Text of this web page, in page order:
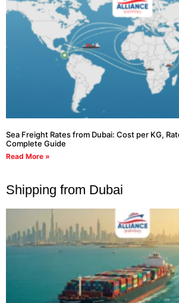
Sea Freight Rates from Dubai: Cost per KG,
Complete Guide
Read More »
Shipping from Dubai